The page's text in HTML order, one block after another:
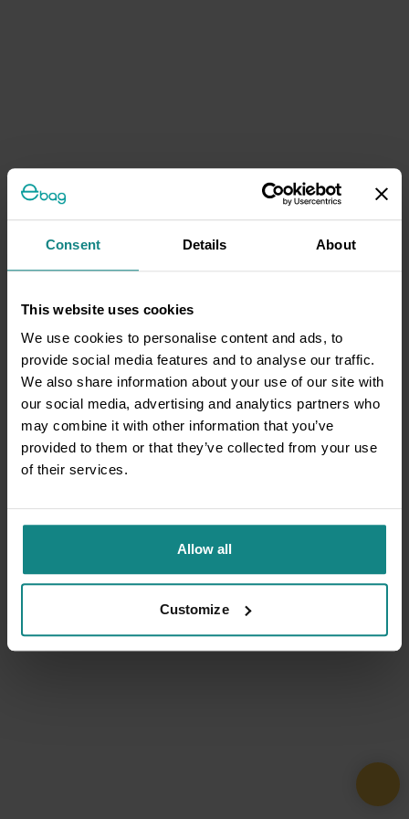
Consent Details About
This website uses cookies
We use cookies to personalise content and ads, to
provide social media features and to analyse our traffic.
We also share information about your use of our site with
our social media, advertising and analytics partners who
may combine it with other information that you’ve
provided to them or that they’ve collected from your use
of their services.
Allow all
Customize